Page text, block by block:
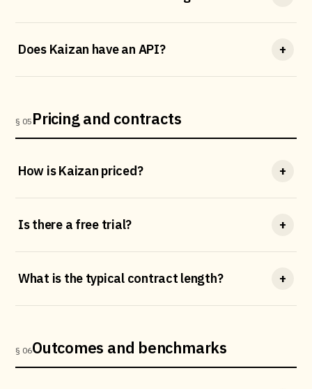
Does Kaizan have an API? +
§ 05 Pricing and contracts
How is Kaizan priced? +
Is there a free trial? +
What is the typical contract length? +
§ 06Outcomes and benchmarks